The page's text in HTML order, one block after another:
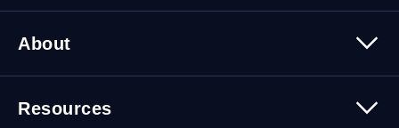
About
Leadership
Resources